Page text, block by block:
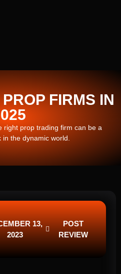
FIRMS IN
right prop trading firm can be a
the dynamic world.
13,
2023
POST
REVIEW